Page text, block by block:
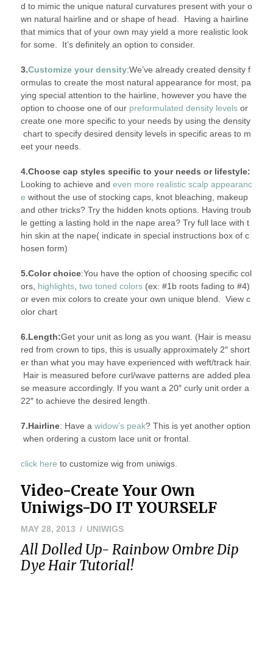
d to mimic the unique natural curvatures present with your o
wn natural hairline and or shape of head. Having a hairline
that mimics that of your own may yield a more realistic look
for some. It’s definitely an option to consider.
3.Customize your density:We’ve already created density f
ormulas to create the most natural appearance for most, pa
ying special attention to the hairline, however you have the
option to choose one of ourpreformulated density levelsor
create one more specific to your needs by using the density
chart to specify desired density levels in specific areas to m
eet your needs.
4.Choose cap styles specific to your needs or lifestyle:
Looking to achieve and even more realistic scalp appearanc
e without the use of stocking caps, knot bleaching, makeup
and other tricks? Try the hidden knots options. Having troub
le getting a lasting hold in the nape area? Try full lace with t
hin skin at the nape( indicate in special instructions box of c
hosen form)
5.Color choice:You have the option of choosing specific col
ors, highlights, two toned colors (ex: #1b roots fading to #4)
or even mix colors to create your own unique blend. View c
olor chart
6.Length:Get your unit as long as you want. (Hair is measu
red from crown to tips, this is usually approximately 2″ short
er than what you may have experienced with weft/track hair.
Hair is measured before curl/wave patterns are added plea
se measure accordingly. If you want a 20″ curly unit order a
22″ to achieve the desired length.
7.Hairline: Have a widow’s peak? This is yet another option
when ordering a custom lace unit or frontal.
click here to customize wig from uniwigs.
Video-Create Your Own
Uniwigs-DO IT YOURSELF
MAY 28, 2013 UNIWIGS
All Dolled Up- Rainbow Ombre Dip
Dye Hair Tutorial!